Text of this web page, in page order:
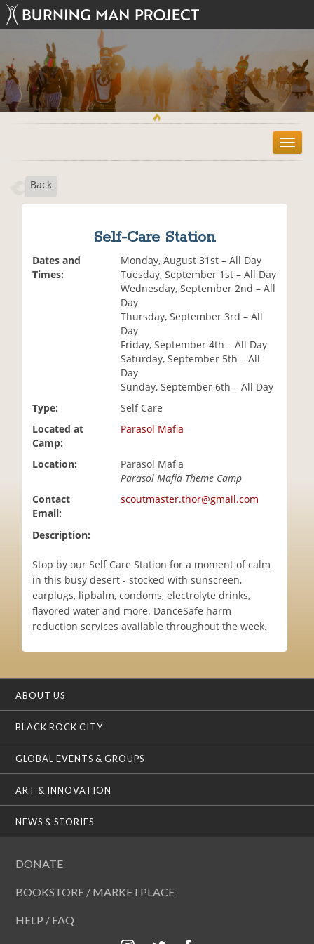
T
o
Back
Self-Care Station
Dates and
Times:
Monday, August 31st – All Day
Tuesday, September 1st – All Day
Wednesday, September 2nd – All
Day
Thursday, September 3rd – All
Day
Friday, September 4th – All Day
Saturday, September 5th – All
Day
Sunday, September 6th – All Day
Type:
Self Care
Located at
Camp:
Parasol Mafia
Location:
Parasol Mafia
Parasol Mafia Theme Camp
Contact
Email:
scoutmaster.thor@gmail.com
Description:
Stop by our Self Care Station for a moment of calm
in this busy desert - stocked with sunscreen,
earplugs, lipbalm, condoms, electrolyte drinks,
flavored water and more. DanceSafe harm
reduction services available throughout the week.
ABOUT US
BLACK ROCK CITY
GLOBAL EVENTS & GROUPS
ART & INNOVATION
NEWS & STORIES
DONATE
BOOKSTORE / MARKETPLACE
HELP / FAQ